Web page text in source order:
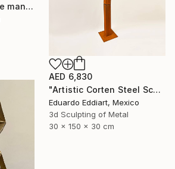
"Blue Mother textile mandala" Sculpture
AED 6,830
"Artistic Corten Steel Sculpture, Large Metal Sculpture" Sculpture
Eduardo Eddiart, Mexico
3d Sculpting of Metal
30 x 150 x 30 cm